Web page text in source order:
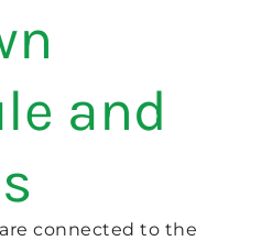
and
connected to the